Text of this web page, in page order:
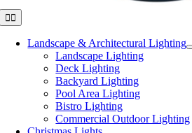
Toggle
Navigation
Landscape & Architectural Lighting
Landscape Lighting
Deck Lighting
Backyard Lighting
Pool Area Lighting
Bistro Lighting
Commercial Outdoor Lighting